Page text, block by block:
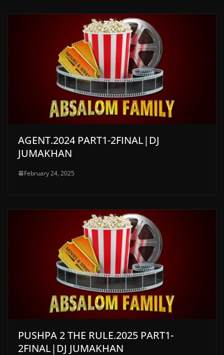
AGENT.2024 PART1-2FINAL|DJ
JUMAKHAN
February 24, 2025
PUSHPA 2 THE RULE.2025 PART1-
2FINAL|DJ JUMAKHAN